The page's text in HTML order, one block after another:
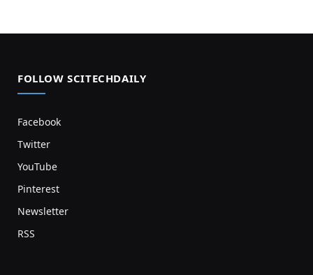
FOLLOW SCITECHDAILY
Facebook
Twitter
YouTube
Pinterest
Newsletter
RSS